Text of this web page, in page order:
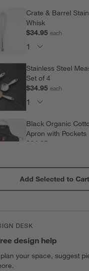
Crate & Barrel
Whisk
$34.95each
Stainless Steel
Set of 4
$34.95each
Black Organic
Apron with Pockets
$34.95
Crate & Barrel
Stainless Steel
Cups, Set of 4
$34.95each
Add Selected to Cart
DESK
design help
your space, suggest